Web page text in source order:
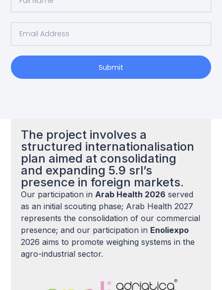
Submit
The project involves a
structured internationalisation
plan aimed at consolidating
and expanding 5.9 srl’s
presence in foreign markets.
Our participation inArab Health 2026 served
as an initial scouting phase; Arab Health 2027
represents the consolidation of our commercial
presence; and our participation in Enoliexpo
2026 aims to promote weighing systems in the
agro-industrial sector.